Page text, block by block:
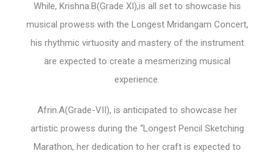
While, Krishna.B(Grade XI),is all set to showcase his
musical prowess with the Longest Mridangam Concert,
his rhythmic virtuosity and mastery of the instrument
are expected to create a mesmerizing musical
experience.
Afrin.A(Grade-VII), is anticipated to showcase her
artistic prowess during the “Longest Pencil Sketching
Marathon, her dedication to her craft is expected to